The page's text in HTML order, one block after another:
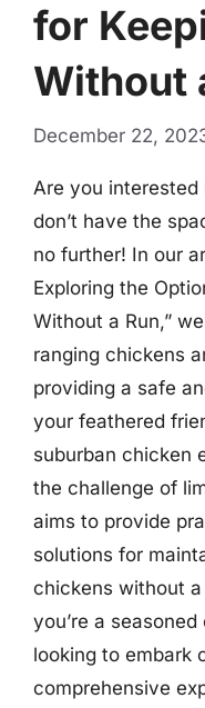
for
Without
December 22,
Are you
don’t have the
no further! In our
Exploring the
Without a Run,”
ranging chickens
providing a safe
your feathered
suburban chicken
the challenge of
aims to provide
solutions for
chickens without
you’re a
looking to embark
comprehensive